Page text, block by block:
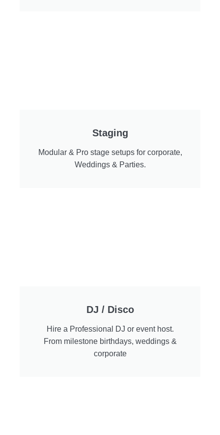
Staging
Modular & Pro stage setups for corporate,
Weddings & Parties.
DJ / Disco
Hire a Professional DJ or event host.
From milestone birthdays, weddings &
corporate